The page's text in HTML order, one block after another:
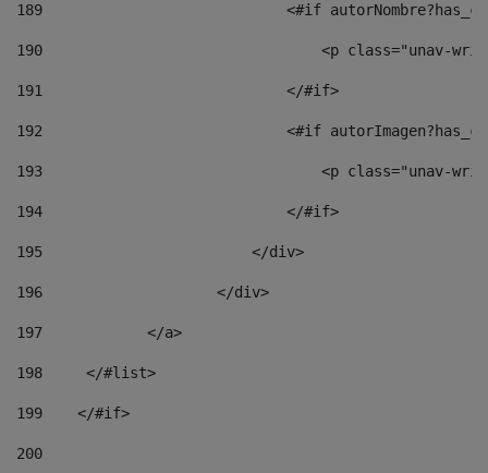
189
<#if
190
<p class="unav-
191
                            </#if>
192
<#if
193
<p class="unav-
194
                            </#if>
195
                        </div>
196
                    </div>
197
            </a>
198
    	</#list>
199
    </#if>
200